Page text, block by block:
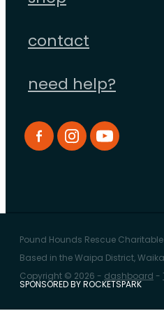
contact
need help?
Pound Hounds Rescue
Based in the Waipa District,
Copyright © 2026 - dashboard -
SPONSORED BY ROCKETSPARK